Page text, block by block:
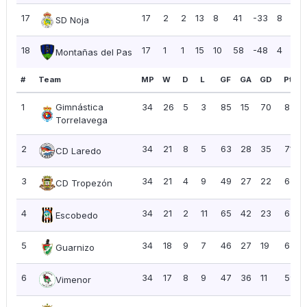
17 SD Noja 17 2 2 13 8 41 -33 8
18 Montañas del Pas 17 1 1 15 10 58 -48 4
# Team MP W D L GF GA GD Pts
1
Gimnástica
Torrelavega
34 26 5 3 85 15 70 83
2 CD Laredo 34 21 8 5 63 28 35 71
3 CD Tropezón 34 21 4 9 49 27 22 67
4 Escobedo 34 21 2 11 65 42 23 65
5 Guarnizo 34 18 9 7 46 27 19 63
6 Vimenor 34 17 8 9 47 36 11 59